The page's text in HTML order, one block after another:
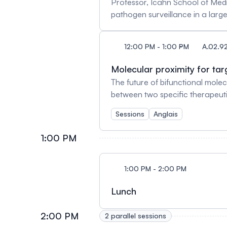
Director of the University of
Journal of Neuroscience and
current President of the
Professor, Icahn School of
pathogen surveillance in a large
infectious diseases who has
to infectious diseases with
understanding of HIV
SARS-CoV-2 research since
provided and continues to
12:00 PM - 1:00 PM
Molecular proximity for
The future of bifunctional
between two specific
therapeutic approaches,
ability to create specific and
a variety of diseases,
PhD, MBA Vice-president,
PhDAssociate Professor, Department of Medicine,
Sessions Anglais
1:00 PM
1:00 PM - 2:00 PM
Lunch
2:00 PM 2 parallel sessions